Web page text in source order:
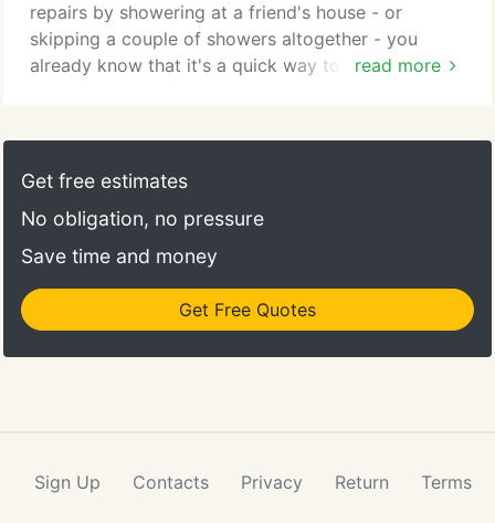
read more
repairs by showering at a friend's house - or
skipping a couple of showers altogether - you
already know that it's a quick way to strain a
water heater repair team knows their way around
every make, model, and configuration of hot water
smallest on-demand models.
Get free estimates
No obligation, no pressure
Save time and money
Get Free Quotes
Sign Up Contacts Privacy Return Terms